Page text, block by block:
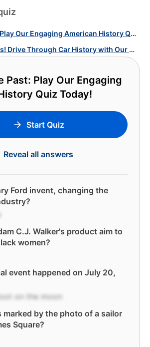
Explore the Past: Play Our Engaging American History Quiz Today!
Start your Engines! Drive Through Car History with Our U.S. Cars Quiz!
Past: Play Our Engaging
Quiz Today!
Start Quiz
Reveal all answers
Ford invent, changing the
C.J. Walker's product aim to
women?
event happened on July 20,
on the moon
marked by the photo of a sailor
Square?